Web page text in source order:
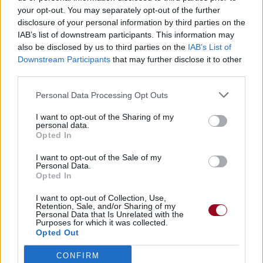
your opt-out. You may separately opt-out of the further
disclosure of your personal information by third parties on the
IAB’s list of downstream participants. This information may
also be disclosed by us to third parties on the IAB’s List of
Downstream Participants that may further disclose it to other
Personal Data Processing Opt Outs
I want to opt-out of the Sharing of my
personal data.
Opted In
I want to opt-out of the Sale of my
Personal Data.
Opted In
I want to opt-out of Collection, Use,
Retention, Sale, and/or Sharing of my
Personal Data that Is Unrelated with the
Purposes for which it was collected.
Opted Out
CONFIRM